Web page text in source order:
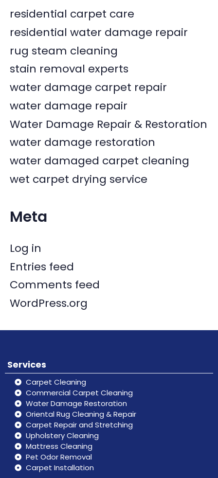
residential carpet care
residential water damage repair
rug steam cleaning
stain removal experts
water damage carpet repair
water damage repair
Water Damage Repair & Restoration
water damage restoration
water damaged carpet cleaning
wet carpet drying service
Meta
Log in
Entries feed
Comments feed
WordPress.org
Services
Carpet Cleaning
Commercial Carpet Cleaning
Water Damage Restoration
Oriental Rug Cleaning & Repair
Carpet Repair and Stretching
Upholstery Cleaning
Mattress Cleaning
Pet Odor Removal
Carpet Installation